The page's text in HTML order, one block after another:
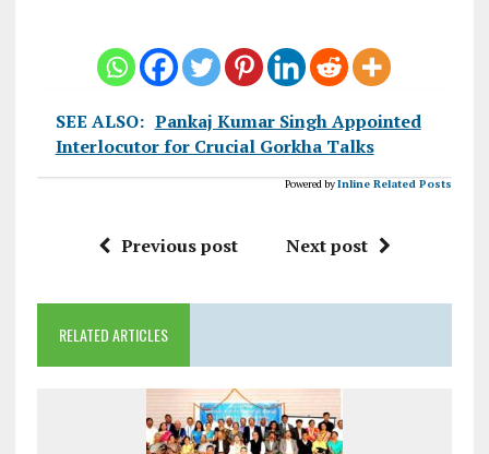
SEE ALSO: Pankaj Kumar Singh Appointed
Interlocutor for Crucial Gorkha Talks
Powered byInline Related Posts
Previous post Next post
RELATED ARTICLES